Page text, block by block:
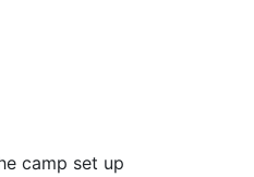
camp set up